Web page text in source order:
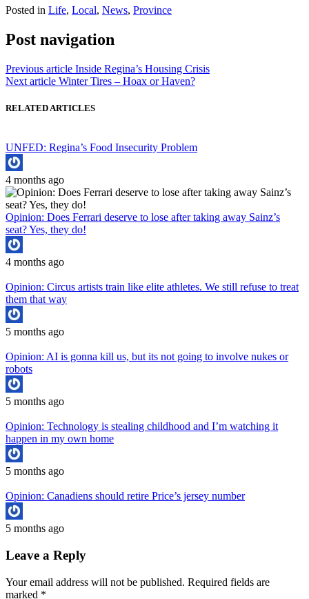
Posted in Life, Local, News, Province
Post navigation
Previous article Inside Regina’s Housing Crisis
Next article Winter Tires – Hoax or Haven?
RELATED ARTICLES
UNFED: Regina’s Food Insecurity Problem
4 months ago
Opinion: Does Ferrari deserve to lose after taking away Sainz’s
seat? Yes, they do!
4 months ago
Opinion: Circus artists train like elite athletes. We still refuse to treat
them that way
5 months ago
Opinion: AI is gonna kill us, but its not going to involve nukes or
robots
5 months ago
Opinion: Technology is stealing childhood and I’m watching it
happen in my own home
5 months ago
Opinion: Canadiens should retire Price’s jersey number
5 months ago
Leave a Reply
Your email address will not be published. Required fields are
marked *